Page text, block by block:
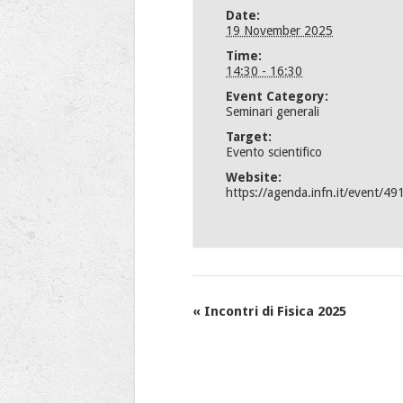
Date:
19 November 2025
Time:
14:30 - 16:30
Event Category:
Seminari generali
Target:
Evento scientifico
Website:
https://agenda.infn.it/event/
Event
«Incontri di Fisica 2025